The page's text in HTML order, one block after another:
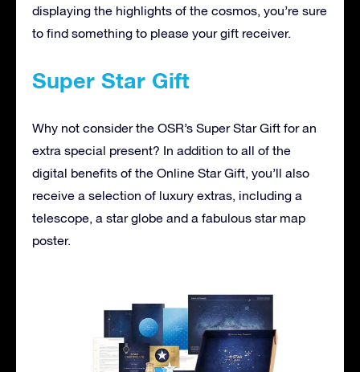
displaying the highlights of the cosmos, you’re sure
to find something to please your gift receiver.
Super Star Gift
Why not consider the OSR’s Super Star Gift for an
extra special present? In addition to all of the
digital benefits of the Online Star Gift, you’ll also
receive a selection of luxury extras, including a
telescope, a star globe and a fabulous star map
poster.